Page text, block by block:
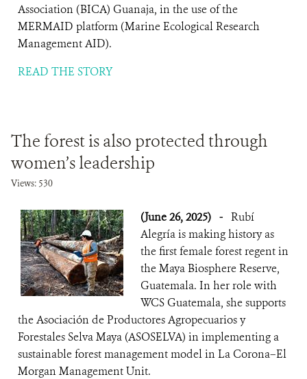
Association (BICA) Guanaja, in the use of the
MERMAID platform (Marine Ecological Research
Management AID).
READ THE STORY
The forest is also protected through
women’s leadership
Views: 530
(June 26, 2025) - Rubí
Alegría is making history as
the first female forest regent in
the Maya Biosphere Reserve,
Guatemala. In her role with
WCS Guatemala, she supports
the Asociación de Productores Agropecuarios y
Forestales Selva Maya (ASOSELVA) in implementing a
sustainable forest management model in La Corona–El
Morgan Management Unit.